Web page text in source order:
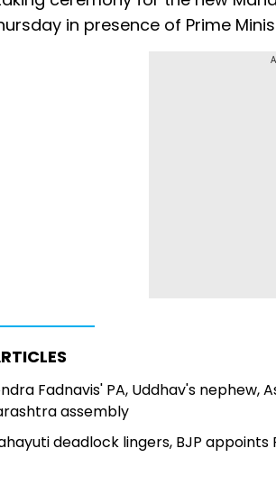
in presence of Prime
Fadnavis' PA, Uddhav's
assembly
deadlock lingers, BJP